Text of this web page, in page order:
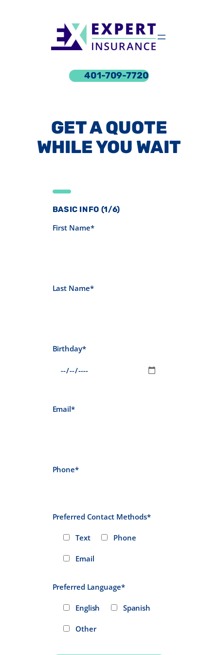
401-709-7720
GET A QUOTE
WHILE YOU WAIT
BASIC INFO (1/6)
First Name*
Last Name*
Birthday*
Email*
Phone*
Preferred Contact Methods*
Text Phone
Email
Preferred Language*
English Spanish
Other